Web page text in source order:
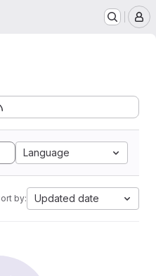
Language
by: Updated date